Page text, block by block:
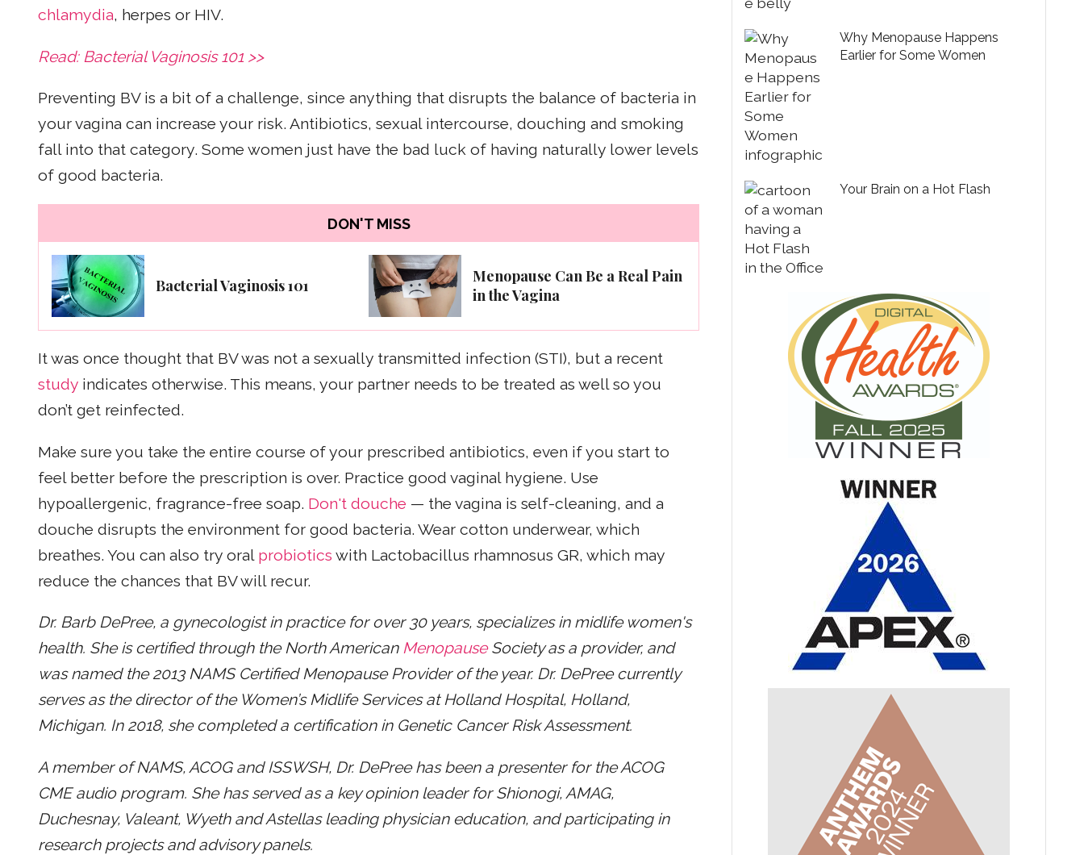
chlamydia, herpes or HIV.
Read: Bacterial Vaginosis 101 >>
Preventing BV is a bit of a challenge, since anything that disrupts the balance of bacteria in
your vagina can increase your risk. Antibiotics, sexual intercourse, douching and smoking
fall into that category. Some women just have the bad luck of having naturally lower levels
of good bacteria.
DON'T MISS
Bacterial Vaginosis 101
Menopause Can Be a Real Pain
in the Vagina
It was once thought that BV was not a sexually transmitted infection (STI), but a recent
study indicates otherwise. This means, your partner needs to be treated as well so you
don’t get reinfected.
Make sure you take the entire course of your prescribed antibiotics, even if you start to
feel better before the prescription is over. Practice good vaginal hygiene. Use
hypoallergenic, fragrance-free soap. Don't douche — the vagina is self-cleaning, and a
douche disrupts the environment for good bacteria. Wear cotton underwear, which
breathes. You can also try oral probiotics with Lactobacillus rhamnosus GR, which may
reduce the chances that BV will recur.
Dr. Barb DePree, a gynecologist in practice for over 30 years, specializes in midlife women's
health. She is certified through the North American MenopauseSociety as a provider, and
was named the 2013 NAMS Certified Menopause Provider of the year. Dr. DePree currently
serves as the director of the Women’s Midlife Services at Holland Hospital, Holland,
Michigan. In 2018, she completed a certification in Genetic Cancer Risk Assessment.
A member of NAMS, ACOG and ISSWSH, Dr. DePree has been a presenter for the ACOG
CME audio program. She has served as a key opinion leader for Shionogi, AMAG,
Duchesnay, Valeant, Wyeth and Astellas leading physician education, and participating in
research projects and advisory panels.
Why Menopause Happens
Earlier for Some Women
Your Brain on a Hot Flash